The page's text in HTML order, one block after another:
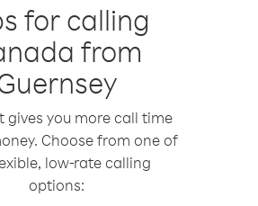
for calling
from
gives you more call time
Choose from one of
low-rate calling
options: